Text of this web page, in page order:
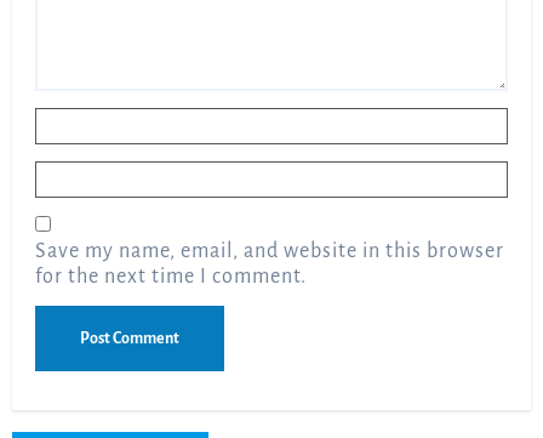
Save my name, email, and website in this browser
for the next time I comment.